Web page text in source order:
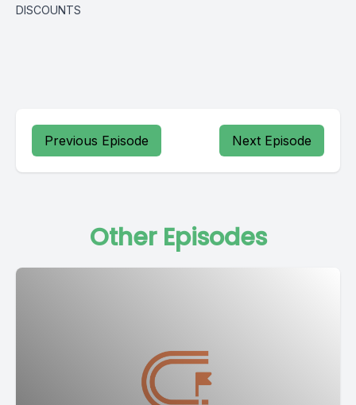
DISCOUNTS
Previous Episode Next Episode
Other Episodes